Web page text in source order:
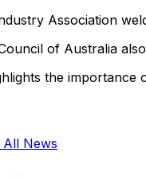
Association
of Australia
the
All News